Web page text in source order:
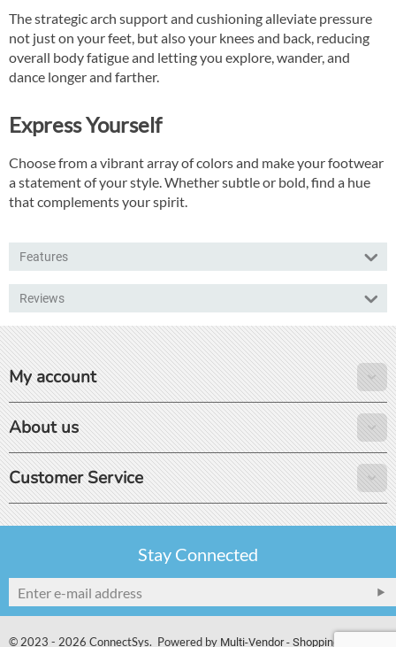
The strategic arch support and cushioning alleviate pressure
not just on your feet, but also your knees and back, reducing
overall body fatigue and letting you explore, wander, and
dance longer and farther.
Express Yourself
Choose from a vibrant array of colors and make your footwear
a statement of your style. Whether subtle or bold, find a hue
that complements your spirit.
Features
Reviews
My account
About us
Customer Service
Stay Connected
© 2023 - 2026 ConnectSys. Powered by Multi-Vendor - Shopping Cart